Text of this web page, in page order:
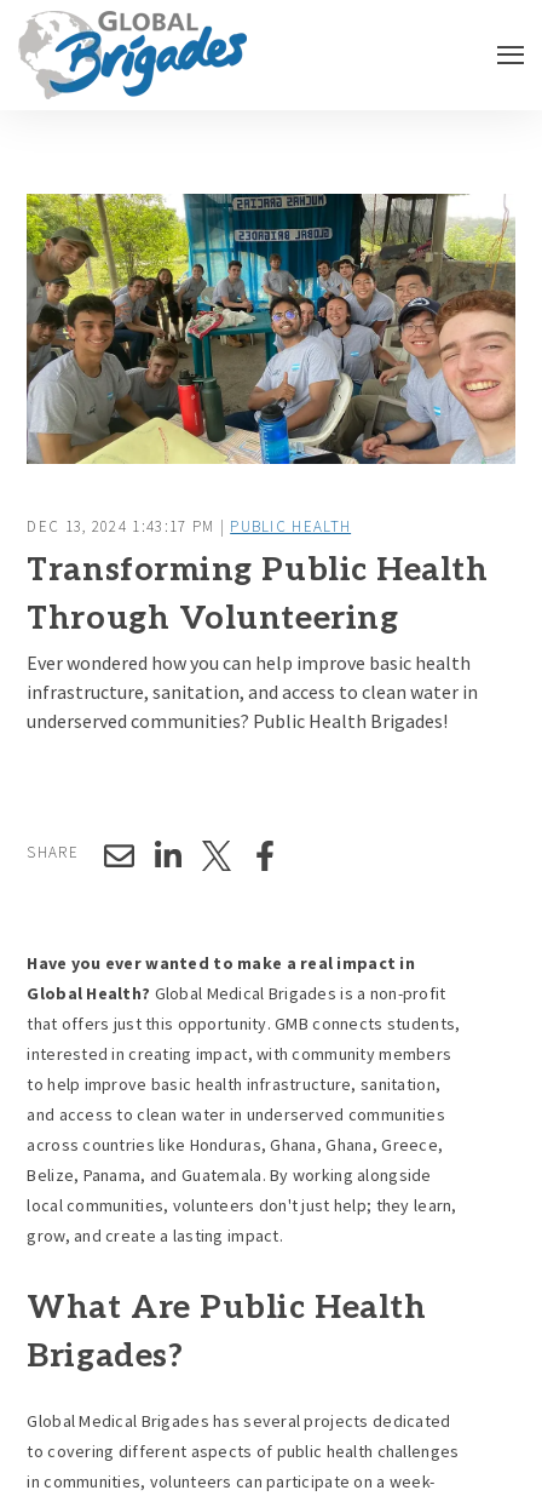
DEC 13, 2024 1:43:17 PM | PUBLIC HEALTH
Transforming Public Health
Through Volunteering
Ever wondered how you can help improve basic health
infrastructure, sanitation, and access to clean water in
underserved communities? Public Health Brigades!
SHARE
Have you ever wanted to make a real impact in
Global Health? Global Medical Brigades is a non-profit
that offers just this opportunity. GMB connects students,
interested in creating impact, with community members
to help improve basic health infrastructure, sanitation,
and access to clean water in underserved communities
across countries like Honduras, Ghana, Ghana, Greece,
Belize, Panama, and Guatemala. By working alongside
local communities, volunteers don't just help; they learn,
grow, and create a lasting impact.
What Are Public Health
Brigades?
Global Medical Brigades has several projects dedicated
to covering different aspects of public health challenges
in communities, volunteers can participate on a week-